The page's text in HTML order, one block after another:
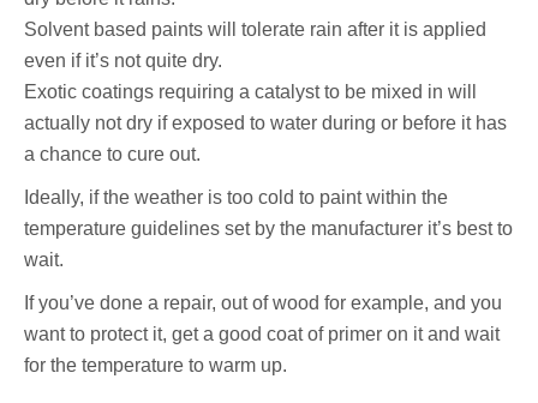
Solvent based paints will tolerate rain after it is applied
even if it’s not quite dry.
Exotic coatings requiring a catalyst to be mixed in will
actually not dry if exposed to water during or before it has
a chance to cure out.
Ideally, if the weather is too cold to paint within the
temperature guidelines set by the manufacturer it’s best to
wait.
If you’ve done a repair, out of wood for example, and you
want to protect it, get a good coat of primer on it and wait
for the temperature to warm up.